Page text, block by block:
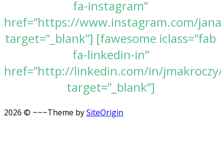
fa-instagram”
href=”https://www.instagram.com/
target=”_blank”] [fawesome iclass=”fab
fa-linkedin-in”
href=”http://linkedin.com/in/
target=”_blank”]
2026 © ~~~Theme bySiteOrigin